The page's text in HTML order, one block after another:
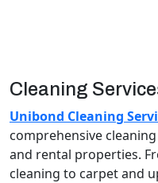
Cleaning
Unibond Cleaning
comprehensive
and rental properties.
cleaning to carpet and